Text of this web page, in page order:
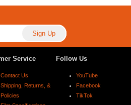
Service
Contact Us
Shipping, Returns, &
Policies
Follow Us
YouTube
Facebook
TikTok